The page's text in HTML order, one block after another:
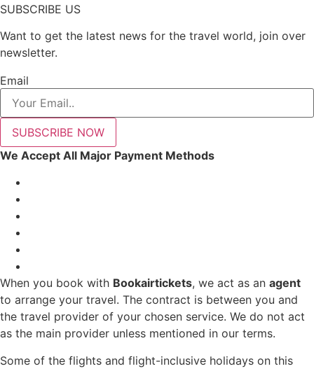
SUBSCRIBE US
Want to get the latest news for the travel world, join over
newsletter.
Email
SUBSCRIBE NOW
We Accept All Major Payment Methods
When you book with Bookairtickets, we act as an agent
to arrange your travel. The contract is between you and
the travel provider of your chosen service. We do not act
as the main provider unless mentioned in our terms.
Some of the flights and flight-inclusive holidays on this